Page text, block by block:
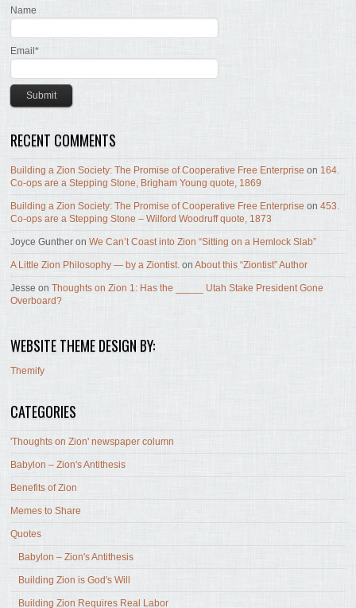
Name
Email*
RECENT COMMENTS
Building a Zion Society: The Promise of Cooperative Free Enterprise on 164.
Co-ops are a Stepping Stone, Brigham Young quote, 1869
Building a Zion Society: The Promise of Cooperative Free Enterprise on453.
Co-ops are a Stepping Stone – Wilford Woodruff quote, 1873
Joyce Gunther onWe Can’t Coast into Zion “Sitting on a Hemlock Slab”
A Little Zion Philosophy — by a Ziontist. onAbout this “Ziontist” Author
Jesse onThoughts on Zion 1: Has the _____ Utah Stake President Gone
Overboard?
WEBSITE THEME DESIGN BY:
Themify
CATEGORIES
'Thoughts on Zion' newspaper column
Babylon – Zion's Antithesis
Benefits of Zion
Memes to Share
Quotes
Babylon – Zion's Antithesis
Building Zion is God's Will
Building Zion Requires Real Labor